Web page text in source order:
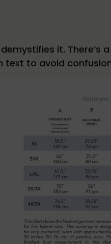
it. There’s
text to avoid